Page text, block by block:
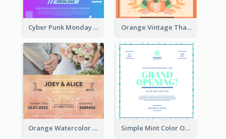
Cyber Punk Monday Discount Invitation Design Orange Vintage Thanksgiving Celebration Invitation Design
Orange Watercolor Wedding Invitation Simple Mint Color Opening Day Invitation Card Idea